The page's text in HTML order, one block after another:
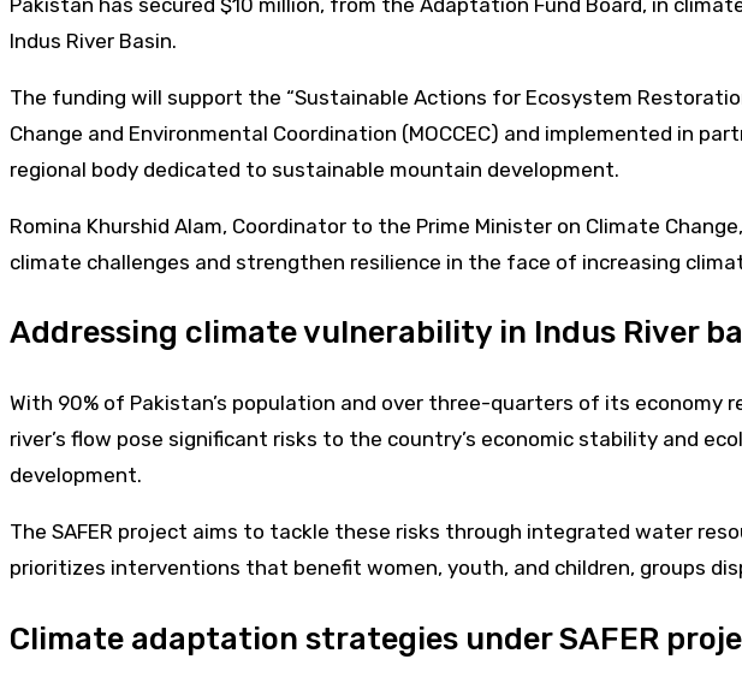
Pakistan has secured $10 million, from the Adaptation Fund Board, in
Indus River Basin.
The funding will support the “Sustainable Actions for Ecosystem
Change and Environmental Coordination (MOCCEC) and implemented in
regional body dedicated to sustainable mountain development.
Romina Khurshid Alam, Coordinator to the Prime Minister on Climate
climate challenges and strengthen resilience in the face of increasing
Addressing climate vulnerability in Indus River
With 90% of Pakistan’s population and over three-quarters of its economy
river’s flow pose significant risks to the country’s economic stability and
development.
The SAFER project aims to tackle these risks through integrated water
prioritizes interventions that benefit women, youth, and children, groups
Climate adaptation strategies under SAFER